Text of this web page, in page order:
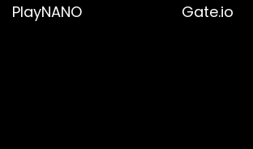
PlayNANO
Gate.io